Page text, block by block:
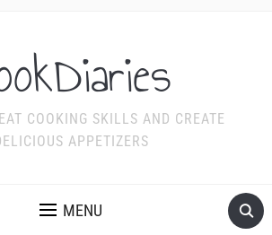
COOKING SKILLS AND CREATE
APPETIZERS
MENU